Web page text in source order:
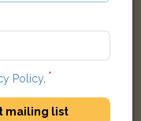
short-haired cat
Policy.
mailing list